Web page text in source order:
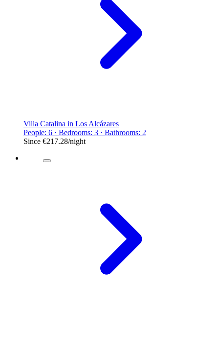
Villa Catalina in Los Alcázares
People: 6 · Bedrooms: 3 · Bathrooms: 2
Since €217.28/night